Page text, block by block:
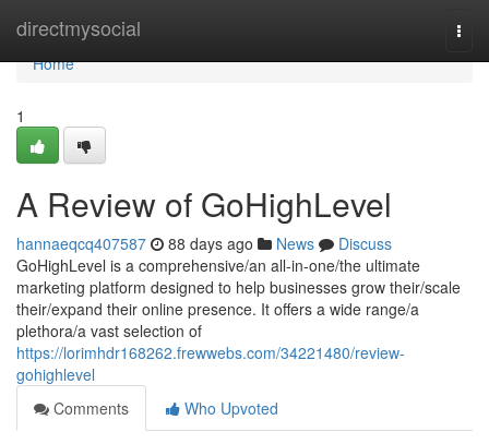
directmysocial
Home
Home
1
A Review of GoHighLevel
hannaeqcq407587 88 days ago News
Discuss
GoHighLevel is a comprehensive/an all-in-one/the ultimate
marketing platform designed to help businesses grow their/scale
their/expand their online presence. It offers a wide range/a
plethora/a vast selection of
https://lorimhdr168262.frewwebs.com/34221480/review-
gohighlevel
Comments
Who Upvoted